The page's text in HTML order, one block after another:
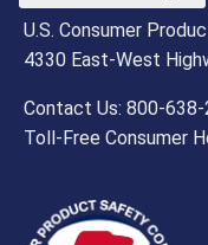
U.S. Consumer
4330 East-West
Contact Us: 800-
Toll-Free Consumer